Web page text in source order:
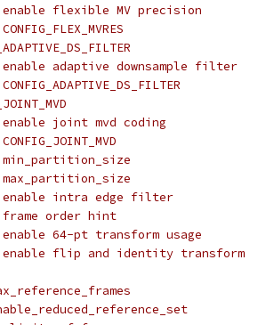
flexible MV precision
adaptive downsample filter
joint mvd coding
intra edge filter
order hint
64-pt transform usage
flip and identity transform